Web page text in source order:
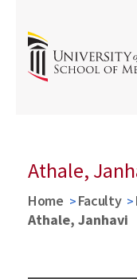
Athale,
Home Faculty
Athale, Janhavi